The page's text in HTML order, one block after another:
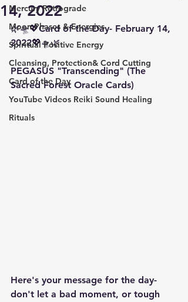
Mercury Retrograde
Moon Phases & Energies
Spiritual Positive Energy
Cleansing, Protection& Cord Cutting
Card of the Day
YouTube Videos Reiki Sound Healing
Rituals
14, 2022
🌿🛸💖Card of the Day- February 14,
2022💖🛸🌿
PEGASUS "Transcending" (The
Sacred Forest Oracle Cards)
Here's your message for the day-
don't let a bad moment, or tough